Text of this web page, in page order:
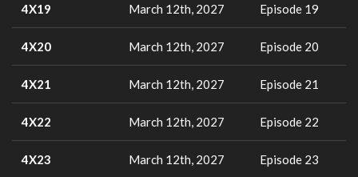
4X19 March 12th, 2027 Episode 19
4X20 March 12th, 2027 Episode 20
4X21 March 12th, 2027 Episode 21
4X22 March 12th, 2027 Episode 22
4X23 March 12th, 2027 Episode 23